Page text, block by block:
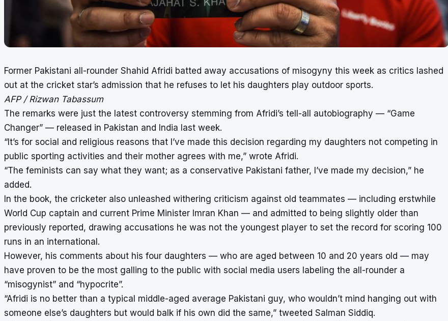
Former Pakistani all-rounder Shahid Afridi batted away accusations of misogyny this week as critics lashed
out at the cricket star’s admission that he refuses to let his daughters play outdoor sports.
AFP / Rizwan Tabassum
The remarks were just the latest controversy stemming from Afridi’s tell-all autobiography — “Game
Changer” — released in Pakistan and India last week.
“It’s for social and religious reasons that I’ve made this decision regarding my daughters not competing in
public sporting activities and their mother agrees with me,” wrote Afridi.
“The feminists can say what they want; as a conservative Pakistani father, I’ve made my decision,” he
added.
In the book, the cricketer also unleashed withering criticism against old teammates — including erstwhile
World Cup captain and current Prime Minister Imran Khan — and admitted to being slightly older than
previously reported, drawing accusations he was not the youngest player to set the record for scoring 100
runs in an international.
However, his comments about his four daughters — who are aged between 10 and 20 years old — may
have proven to be the most galling to the public with social media users labeling the all-rounder a
“misogynist” and “hypocrite”.
“Afridi is no better than a typical middle-aged average Pakistani guy, who wouldn’t mind hanging out with
someone else’s daughters but would balk if his own did the same,” tweeted Salman Siddiq.